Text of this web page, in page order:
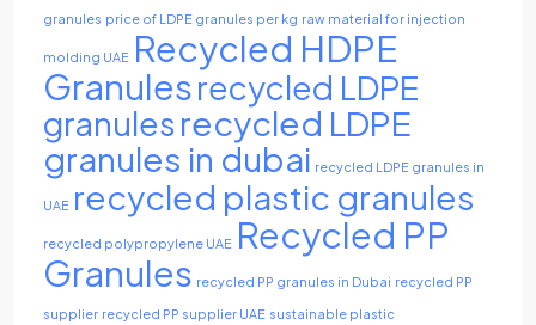
granules price of LDPE granules per kg raw material for injection
molding UAE Recycled HDPE
Granulesrecycled LDPE
granules recycled LDPE
granules in dubai recycled LDPE granules in
UAE recycled plastic granules
recycled polypropylene UAE Recycled PP
Granules recycled PP granules in Dubai recycled PP
supplier recycled PP supplier UAE sustainable plastic